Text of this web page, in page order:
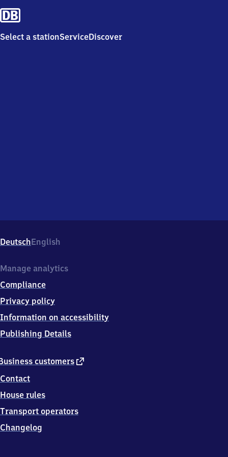
Select a stationServiceDiscover
DeutschEnglish
customers external
Contact
House rules
Transport operators
Changelog
Manage analytics
Compliance
Privacy policy
Information on accessibility
Publishing Details